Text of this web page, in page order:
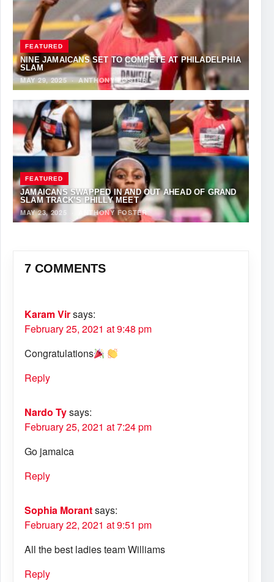
FEATURED
NINE JAMAICANS SET TO COMPETE AT PHILADELPHIA
SLAM
MAY 29, 2025·ANTHONY FOSTER
FEATURED
JAMAICANS SWAPPED IN AND OUT AHEAD OF GRAND
SLAM TRACK’S PHILLY MEET
MAY 23, 2025
ANTHONY FOSTER
7 COMMENTS
Karam Virsays:
February 25, 2021 at 9:48 pm
Congratulations
Reply
Nardo Tysays:
February 25, 2021 at 7:24 pm
Go jamaica
Reply
Sophia Morantsays:
February 22, 2021 at 9:51 pm
All the best ladies team Williams
Reply